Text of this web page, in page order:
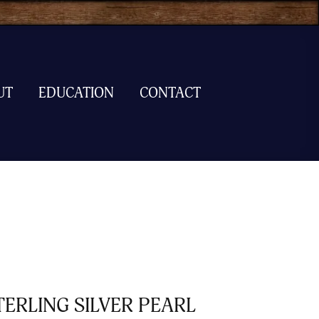
EDUCATION CONTACT
SILVER PEARL